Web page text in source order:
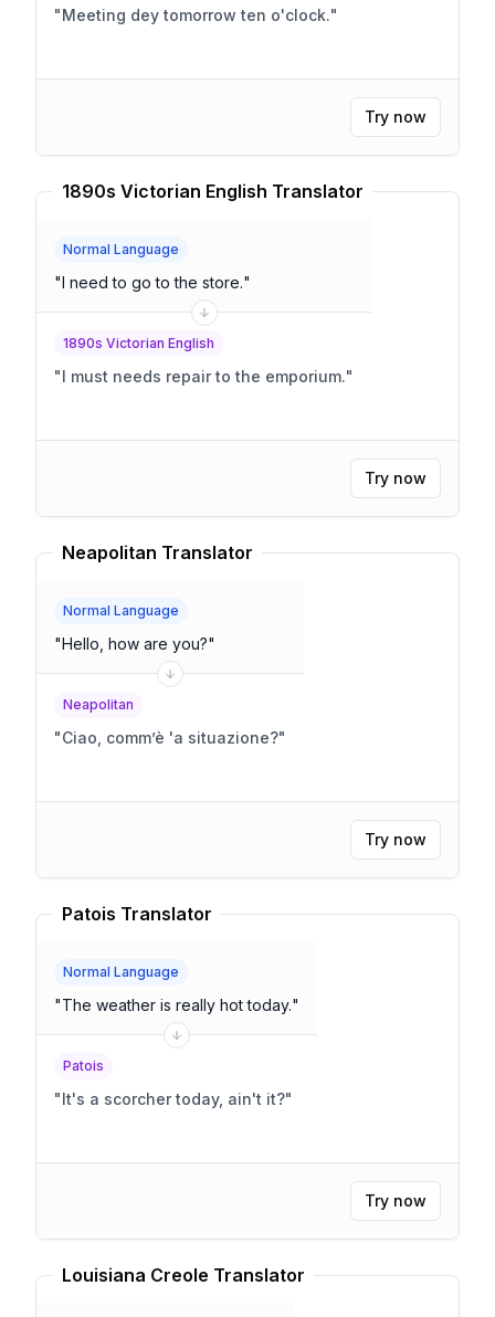
"Meeting dey tomorrow ten o'clock."
Try now
1890s Victorian English Translator
Normal Language
"I need to go to the store."
1890s Victorian English
"I must needs repair to the emporium."
Try now
Neapolitan Translator
Normal Language
"Hello, how are you?"
Neapolitan
"Ciao, comm’è 'a situazione?"
Try now
Patois Translator
Normal Language
"The weather is really hot today."
Patois
"It's a scorcher today, ain't it?"
Try now
Louisiana Creole Translator